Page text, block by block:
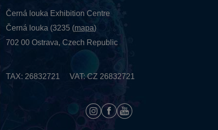
Černá louka Exhibition Centre
Černá louka (3235 (mapa)
702 00 Ostrava, Czech Republic
TAX: 26832721 VAT: CZ 26832721